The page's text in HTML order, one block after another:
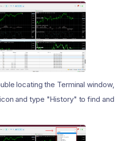
locating the Terminal window,
and type "History" to find and